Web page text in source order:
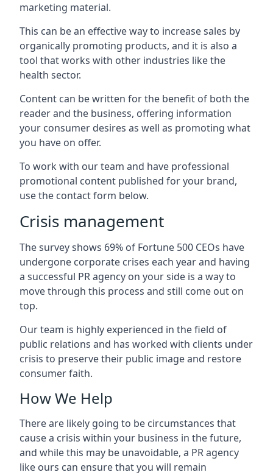
marketing material.
This can be an effective way to increase sales by
organically promoting products, and it is also a
tool that works with other industries like the
health sector.
Content can be written for the benefit of both the
reader and the business, offering information
your consumer desires as well as promoting what
you have on offer.
To work with our team and have professional
promotional content published for your brand,
use the contact form below.
Crisis management
The survey shows 69% of Fortune 500 CEOs have
undergone corporate crises each year and having
a successful PR agency on your side is a way to
move through this process and still come out on
top.
Our team is highly experienced in the field of
public relations and has worked with clients under
crisis to preserve their public image and restore
consumer faith.
How We Help
There are likely going to be circumstances that
cause a crisis within your business in the future,
and while this may be unavoidable, a PR agency
like ours can ensure that you will remain